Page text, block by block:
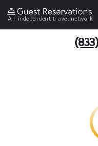
An independent travel network